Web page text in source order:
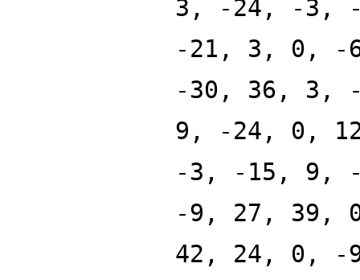
3, -24, -3,
-21, 3, 0, -
-30, 36, 3,
9, -24, 0,
-3, -15, 9,
-9, 27, 39,
42, 24, 0,